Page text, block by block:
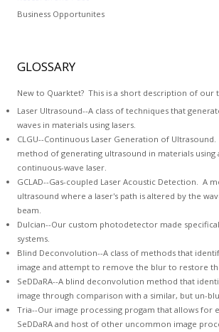
Business Opportunites
GLOSSARY
New to Quarktet? This is a short description of our
Laser Ultrasound--A class of techniques that
waves in materials using lasers.
CLGU--Continuous Laser Generation of Ultrasound.
method of generating ultrasound in materials using
continuous-wave laser.
GCLAD--Gas-coupled Laser Acoustic Detection . A
ultrasound where a laser's path is altered by the
beam.
Dulcian--Our custom photodetector made
systems.
Blind Deconvolution--A class of methods that
image and attempt to remove the blur to restore
SeDDaRA--A blind deconvolution method that
image through comparison with a similar, but un-
Tria--Our image processing progam that allows for
SeDDaRA and host of other uncommon image